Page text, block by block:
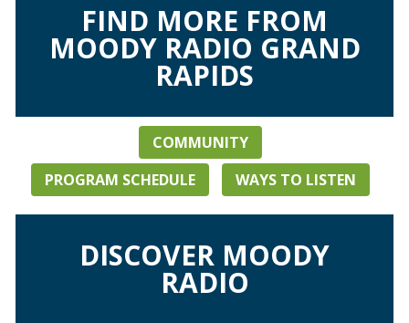
FIND MORE FROM
MOODY RADIO GRAND
RAPIDS
COMMUNITY
PROGRAM SCHEDULE
WAYS TO LISTEN
DISCOVER MOODY
RADIO